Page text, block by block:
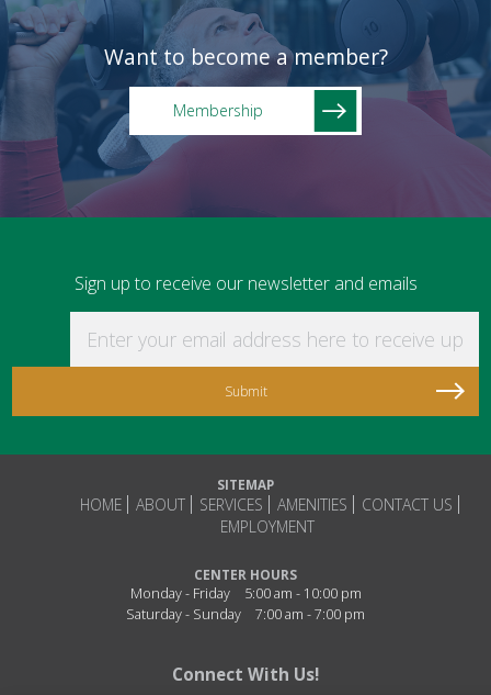
Want to become a member?
Membership
Sign up to receive our newsletter and emails
SITEMAP
HOME ABOUT SERVICES AMENITIES
CONTACT US
EMPLOYMENT
CENTER HOURS
Monday - Friday
5:00 am - 10:00 pm
Saturday - Sunday
7:00 am - 7:00 pm
Connect With Us!